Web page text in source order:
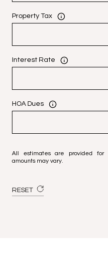
Property Tax
Interest Rate
HOA Dues
All estimates are provided for
amounts may vary.
RESET